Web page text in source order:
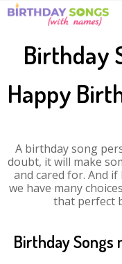
Birthday
Happy
A birthday song
doubt, it will make
and cared for. And
we have many
that perfect
Birthday Songs